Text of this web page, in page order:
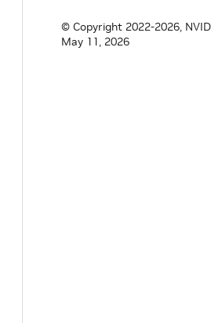
© Copyright 2022-2026,
May 11, 2026